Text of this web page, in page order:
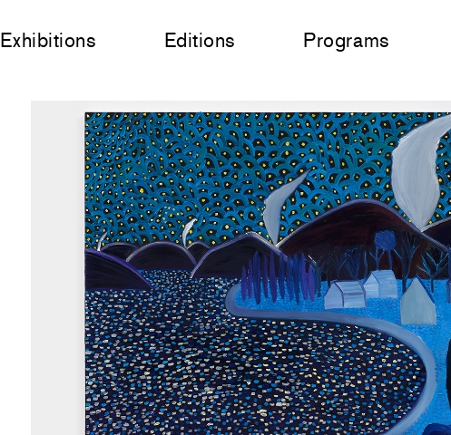
Exhibitions Editions Programs